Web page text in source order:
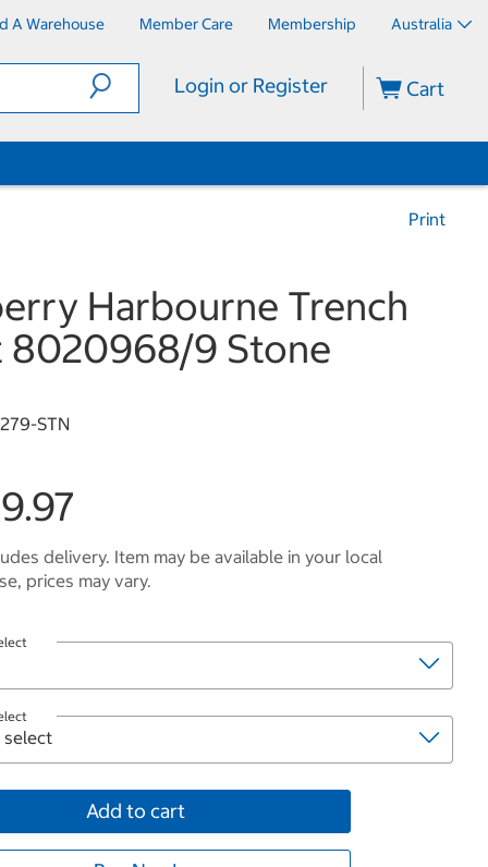
A Warehouse Member Care Membership Australia
Login or Register Cart
Print
Harbourne Trench
8020968/9 Stone
STN
delivery. Item may be available in your local
prices may vary.
Add to cart